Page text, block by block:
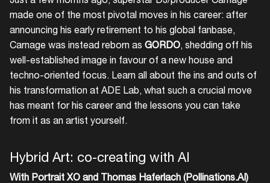
made one of the most pivotal moves in his career: after
announcing his early retirement to his global fanbase,
Carnage was instead reborn as GORDO, shedding off his
well-established image in favour of a new house and
techno-oriented focus. Learn all about the ins and outs of
his transformation at ADE Lab, what such a crucial move
has meant for his career and the lessons you can take
from it as an artist yourself.
Hybrid Art: co-creating with AI
With Portrait XO and Thomas Haferlach (Pollinations.AI)